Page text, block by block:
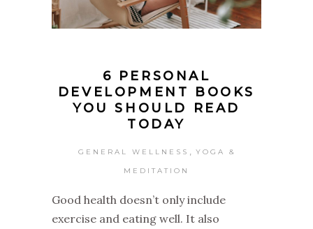
6 PERSONAL
DEVELOPMENT BOOKS
YOU SHOULD READ
TODAY
GENERAL WELLNESS YOGA &
MEDITATION
Good health doesn’t only include
exercise and eating well. It also